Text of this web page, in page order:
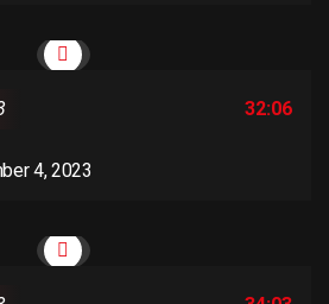
32:06
4, 2023